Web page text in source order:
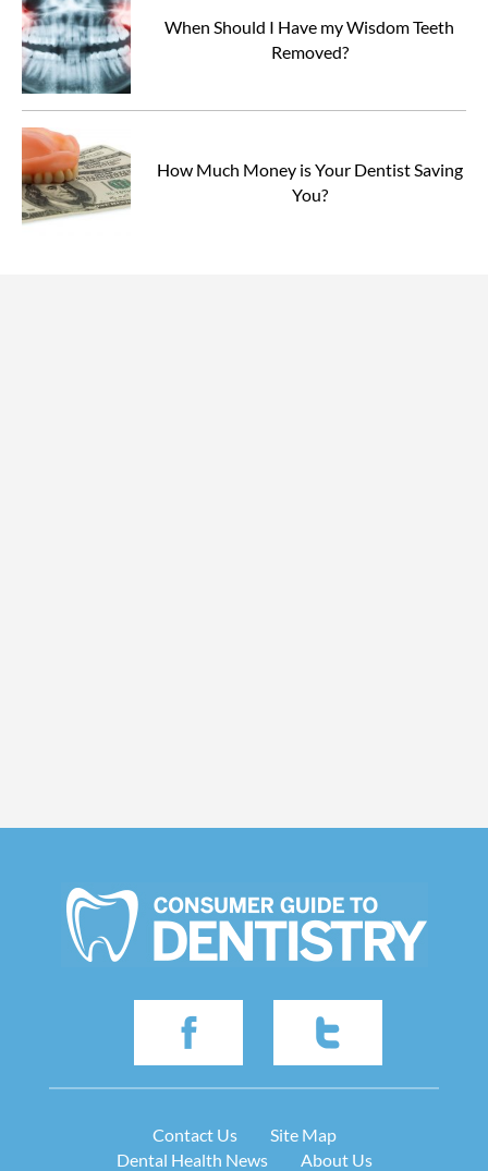
When Should I Have my Wisdom Teeth
Removed?
How Much Money is Your Dentist Saving
You?
Contact Us
Site Map
Dental Health News
About Us